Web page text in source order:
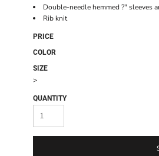
Double-needle hemmed ?" sleeves
Rib knit
PRICE
COLOR
SIZE
>
QUANTITY